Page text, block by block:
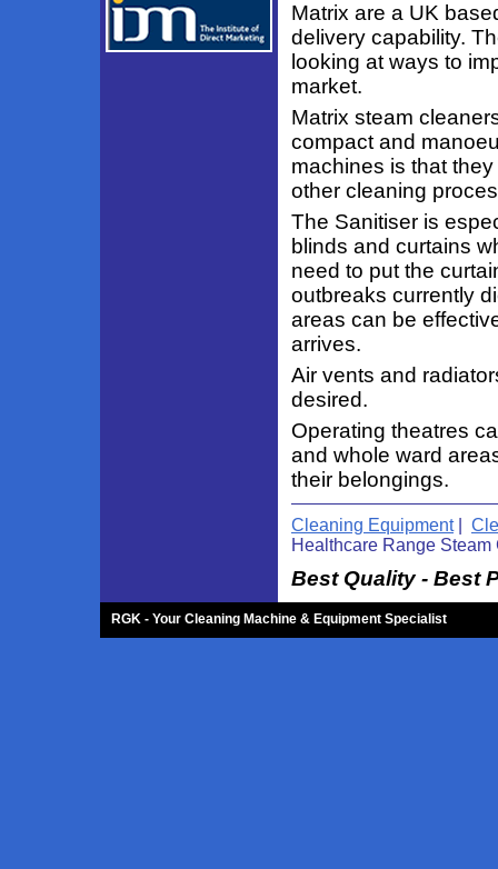
Matrix are a UK
delivery capability.
looking at ways to
market.
Matrix steam
compact and
machines is that
other cleaning
The Sanitiser is
blinds and curtains
need to put the
outbreaks currently
areas can be
arrives.
Air vents and
desired.
Operating theatres
and whole ward
their belongings.
Cleaning Equipment|
Healthcare Range Steam
Best Quality - Best
RGK - Your Cleaning Machine & Equipment Specialist